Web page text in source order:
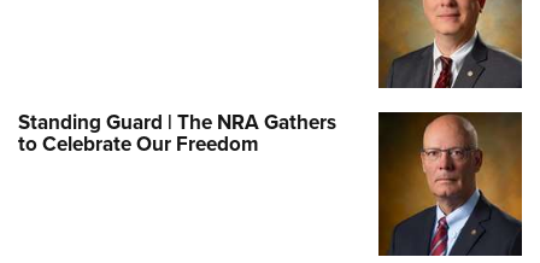
Standing Guard | The NRA Gathers
to Celebrate Our Freedom